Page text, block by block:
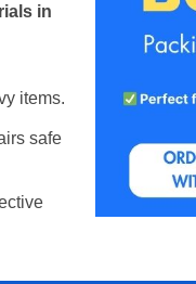
in
items.
safe